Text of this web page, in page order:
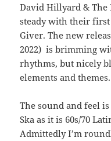
David Hillyard & The
steady with their first
Giver. The new
2022) is brimming
rhythms, but nicely
elements and themes.
The sound and feel is
Ska as it is 60s/70
Admittedly I’m